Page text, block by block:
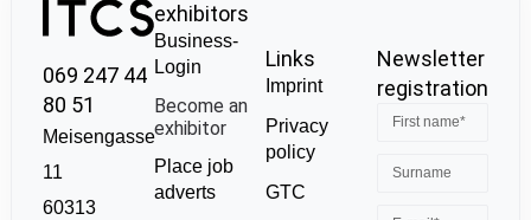
069 247 44
80 51
Meisengasse
11
60313
exhibitors
Business-
Login
Become an
exhibitor
Place job
adverts
Links
Imprint
Privacy
policy
GTC
Newsletter
registration